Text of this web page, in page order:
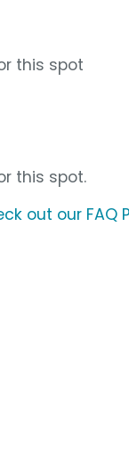
this spot
this spot.
out our FAQ